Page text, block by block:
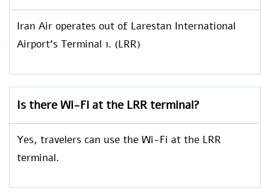
Iran Air operates out of Larestan International
Airport’s Terminal 1. (LRR)
Is there Wi-Fi at the LRR terminal?
Yes, travelers can use the Wi-Fi at the LRR
terminal.